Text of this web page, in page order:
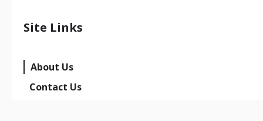
Site Links
About Us
Contact Us